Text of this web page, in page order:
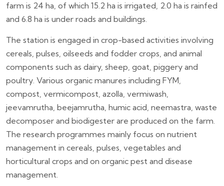
farm is 24 ha, of which 15.2 ha is irrigated, 2.0 ha is rainfed
and 6.8 ha is under roads and buildings.
The station is engaged in crop-based activities involving
cereals, pulses, oilseeds and fodder crops, and animal
components such as dairy, sheep, goat, piggery and
poultry. Various organic manures including FYM,
compost, vermicompost, azolla, vermiwash,
jeevamrutha, beejamrutha, humic acid, neemastra, waste
decomposer and biodigester are produced on the farm.
The research programmes mainly focus on nutrient
management in cereals, pulses, vegetables and
horticultural crops and on organic pest and disease
management.